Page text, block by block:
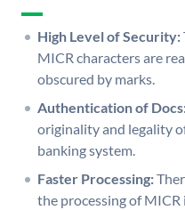
High Level of Security:
MICR characters are
obscured by marks.
Authentication of
originality and legality
banking system.
Faster Processing:
the processing of